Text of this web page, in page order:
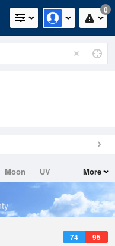
0
Moon
UV
More
74 95